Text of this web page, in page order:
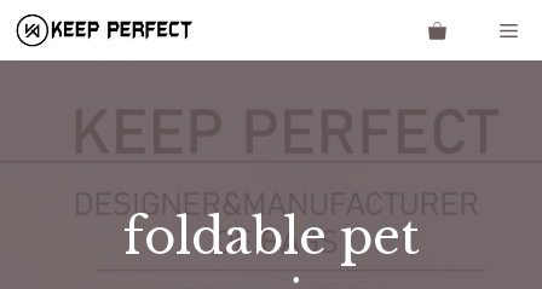
Skip
foldable pet